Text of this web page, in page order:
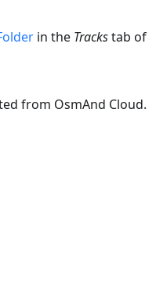
in the Trackstab of
from OsmAnd Cloud.